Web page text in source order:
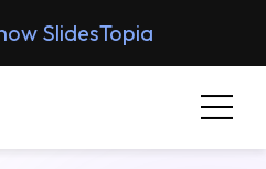
SlidesTopia